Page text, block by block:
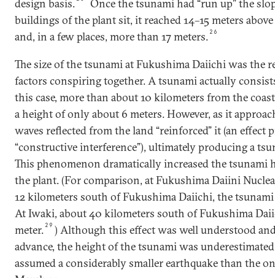
design basis.
Once the tsunami had “run up” the
buildings of the plant sit, it reached 14–15 meters above
and, in a few places, more than 17 meters. 26
The size of the tsunami at Fukushima Daiichi was the
factors conspiring together. A tsunami actually
this case, more than about 10 kilometers from the
a height of only about 6 meters. However, as it
waves reflected from the land “reinforced” it (an effect
“constructive interference”), ultimately producing a
This phenomenon dramatically increased the
the plant. (For comparison, at Fukushima Daiini
12 kilometers south of Fukushima Daiichi, the
At Iwaki, about 40 kilometers south of Fukushima
meter. 29 ) Although this effect was well understood
advance, the height of the tsunami was
assumed a considerably smaller earthquake than the